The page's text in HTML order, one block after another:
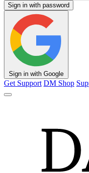
Sign in with password
Sign in with Google
Get Support DM Shop